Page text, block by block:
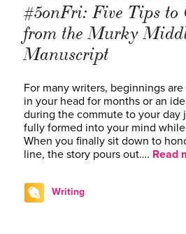
#5onFri: Five Tips to
from the Murky
Manuscript
For many writers, beginnings
in your head for months or an
during the commute to your day
fully formed into your mind
When you finally sit down to
line, the story pours out…. Read
Writing